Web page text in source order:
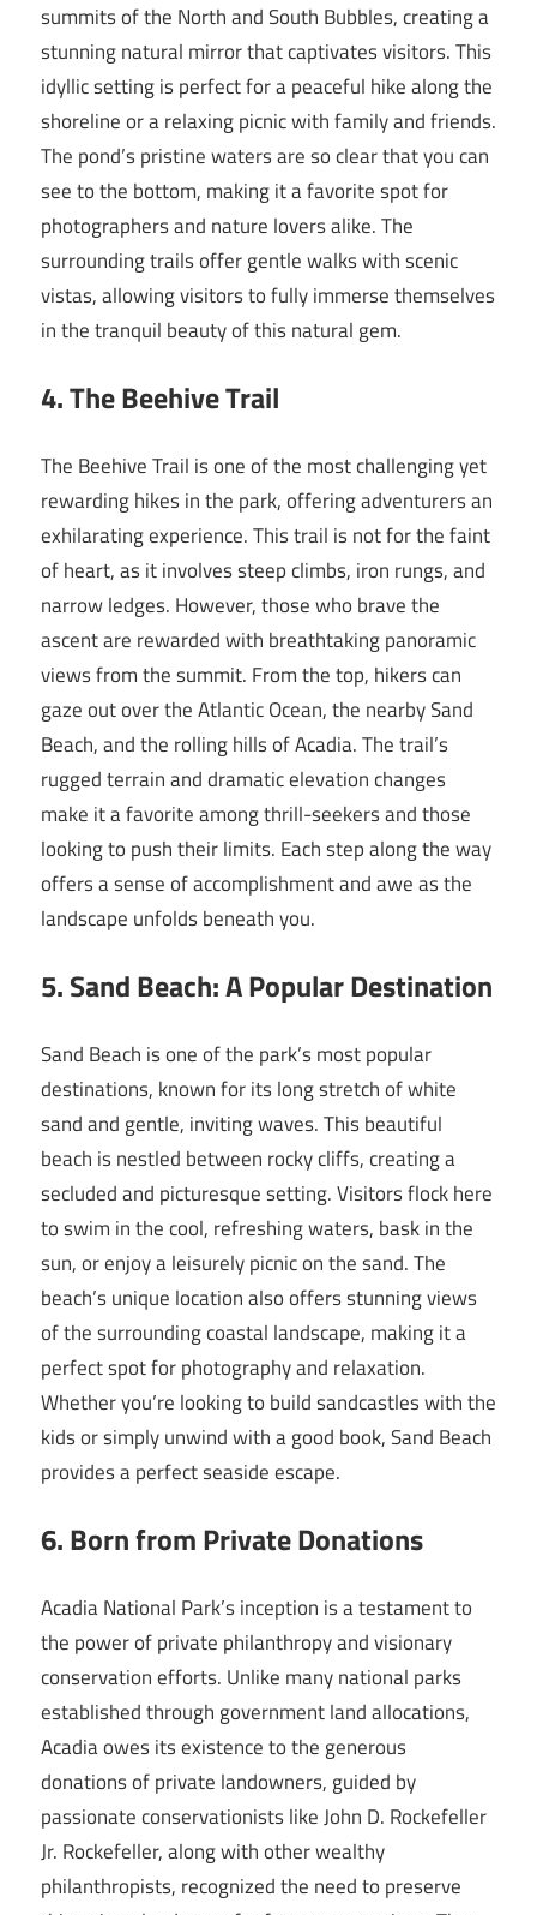
summits of the North and South Bubbles, creating a
stunning natural mirror that captivates visitors. This
idyllic setting is perfect for a peaceful hike along the
shoreline or a relaxing picnic with family and friends.
The pond’s pristine waters are so clear that you can
see to the bottom, making it a favorite spot for
photographers and nature lovers alike. The
surrounding trails offer gentle walks with scenic
vistas, allowing visitors to fully immerse themselves
in the tranquil beauty of this natural gem.
4. The Beehive Trail
The Beehive Trail is one of the most challenging yet
rewarding hikes in the park, offering adventurers an
exhilarating experience. This trail is not for the faint
of heart, as it involves steep climbs, iron rungs, and
narrow ledges. However, those who brave the
ascent are rewarded with breathtaking panoramic
views from the summit. From the top, hikers can
gaze out over the Atlantic Ocean, the nearby Sand
Beach, and the rolling hills of Acadia. The trail’s
rugged terrain and dramatic elevation changes
make it a favorite among thrill-seekers and those
looking to push their limits. Each step along the way
offers a sense of accomplishment and awe as the
landscape unfolds beneath you.
5. Sand Beach: A Popular Destination
Sand Beach is one of the park’s most popular
destinations, known for its long stretch of white
sand and gentle, inviting waves. This beautiful
beach is nestled between rocky cliffs, creating a
secluded and picturesque setting. Visitors flock here
to swim in the cool, refreshing waters, bask in the
sun, or enjoy a leisurely picnic on the sand. The
beach’s unique location also offers stunning views
of the surrounding coastal landscape, making it a
perfect spot for photography and relaxation.
Whether you’re looking to build sandcastles with the
kids or simply unwind with a good book, Sand Beach
provides a perfect seaside escape.
6. Born from Private Donations
Acadia National Park’s inception is a testament to
the power of private philanthropy and visionary
conservation efforts. Unlike many national parks
established through government land allocations,
Acadia owes its existence to the generous
donations of private landowners, guided by
passionate conservationists like John D. Rockefeller
Jr. Rockefeller, along with other wealthy
philanthropists, recognized the need to preserve